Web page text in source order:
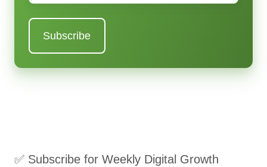
✅ Subscribe for Weekly Digital Growth